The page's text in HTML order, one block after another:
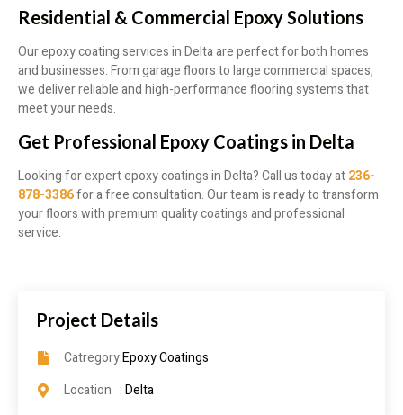
Residential & Commercial Epoxy Solutions
Our epoxy coating services in Delta are perfect for both homes
and businesses. From garage floors to large commercial spaces,
we deliver reliable and high-performance flooring systems that
meet your needs.
Get Professional Epoxy Coatings in Delta
Looking for expert epoxy coatings in Delta? Call us today at236-
878-3386for a free consultation. Our team is ready to transform
your floors with premium quality coatings and professional
service.
Project Details
Catregory
Location
:Epoxy Coatings
: Delta